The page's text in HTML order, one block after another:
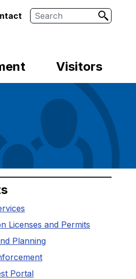
Search
Visitors
Licenses and Permits
Planning
Portal